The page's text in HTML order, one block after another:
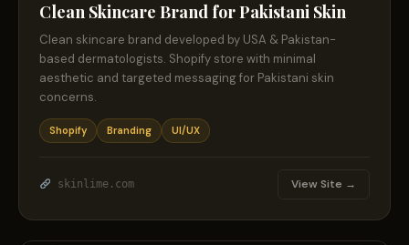
Clean Skincare Brand for Pakistani Skin
Clean skincare brand developed by USA & Pakistan-
based dermatologists. Shopify store with minimal
aesthetic and targeted messaging for Pakistani skin
concerns.
Shopify Branding UI/UX
skinlime.com View Site →